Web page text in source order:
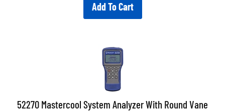
Add To Cart
52270 Mastercool System Analyzer With Round Vane